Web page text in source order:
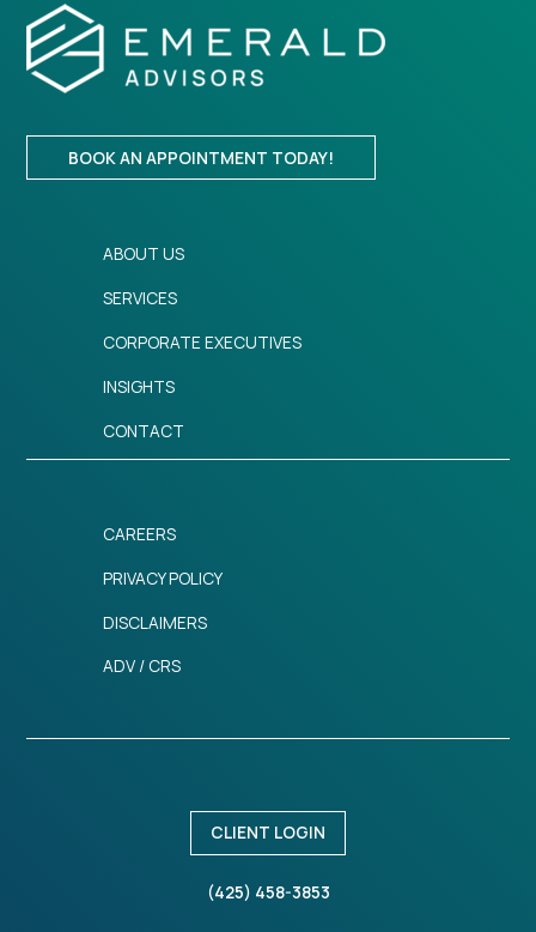
BOOK AN APPOINTMENT TODAY!
ABOUT US
SERVICES
CORPORATE EXECUTIVES
INSIGHTS
CONTACT
CAREERS
PRIVACY POLICY
DISCLAIMERS
ADV / CRS
CLIENT LOGIN
(425) 458-3853